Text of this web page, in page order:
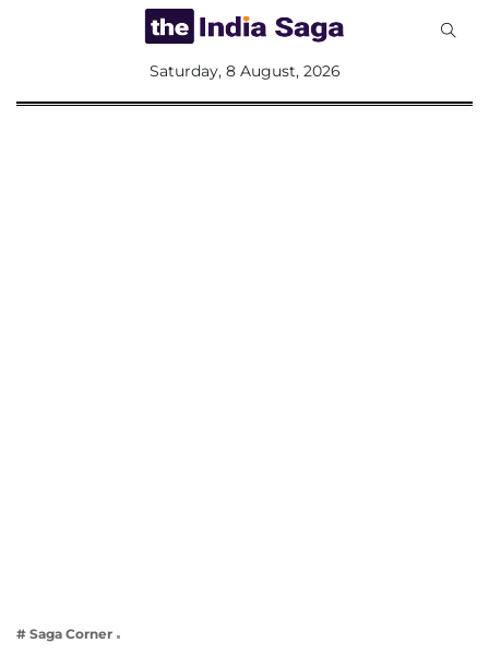
Saturday, 8 August, 2026
# Saga Corner